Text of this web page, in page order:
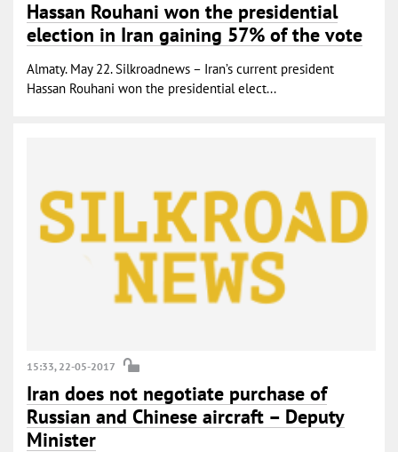
Hassan Rouhani won the presidential
election in Iran gaining 57% of the vote
Almaty. May 22. Silkroadnews – Iran’s current president
Hassan Rouhani won the presidential elect...
15:33, 22-05-2017
Iran does not negotiate purchase of
Russian and Chinese aircraft – Deputy
Minister